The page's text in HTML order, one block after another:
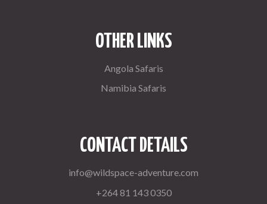
OTHER LINKS
Angola Safaris
Namibia Safaris
CONTACT DETAILS
info@wildspace-adventure.com
+264 81 143 0350